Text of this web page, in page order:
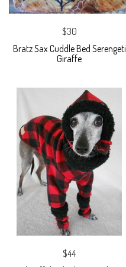
$30
Bratz Sax Cuddle Bed Serengeti
Giraffe
$44